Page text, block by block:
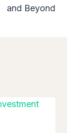
and Beyond